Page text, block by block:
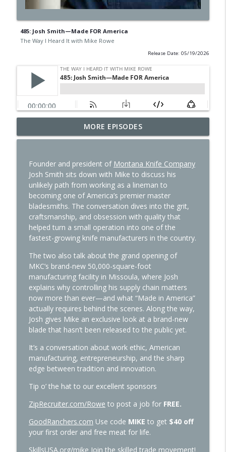
485: Josh Smith—Made FOR America
The Way I Heard It with Mike Rowe
Release Date: 05/19/2026
497: Ethan Thornton—I Like a Lotta
Problems
info_outline
496: Dr. Philip Ovadia—Meat is Medicine
The Way I Heard It with Mike Rowe
495: Todd Rose—One Good Thing
The Way I Heard It with Mike Rowe
494: Scott Bessent—What’s Up with
Those Trump Accounts
The Way I Heard It with Mike Rowe
493: JD Vance—Communion
The Way I Heard It with Mike Rowe info_outline
About School in the World
490: Peggy Rowe—About My Father
MORE EPISODES
Founder and president of Montana Knife Company
Josh Smith sits down with Mike to discuss his
unlikely path from working as a lineman to
becoming one of America’s premier master
bladesmiths. The conversation dives into the grit,
craftsmanship, and obsession with quality that
helped turn a small operation into one of the
fastest-growing knife manufacturers in the country.
The two also talk about the grand opening of
MKC’s brand-new 50,000-square-foot
manufacturing facility in Missoula, where Josh
explains why controlling his supply chain matters
now more than ever—and what “Made in America”
actually requires behind the scenes. Along the way,
Josh gives Mike an exclusive look at a brand-new
blade that hasn’t been released to the public yet.
It’s a conversation about work ethic, American
manufacturing, entrepreneurship, and the sharp
edge between tradition and innovation.
Tip o’ the hat to our excellent sponsors
ZipRecruiter.com/Rowe to post a job for FREE.
GoodRanchers.com Use code MIKE to get $40 off
your first order and free meat for life.
SkillsUSA.org/mike Join the skilled trade movement!